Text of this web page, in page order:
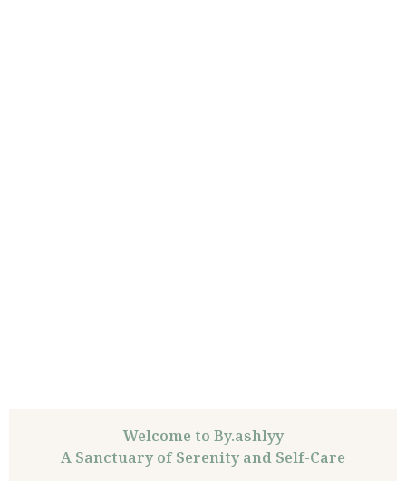
Welcome to By.ashlyy
A Sanctuary of Serenity and Self-Care